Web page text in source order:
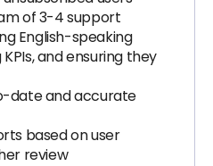
of 3-4 support
English-speaking
and ensuring they
date and accurate
based on user
review